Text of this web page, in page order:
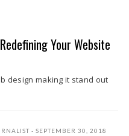
Your Website
design making it stand out
SEPTEMBER 30, 2018